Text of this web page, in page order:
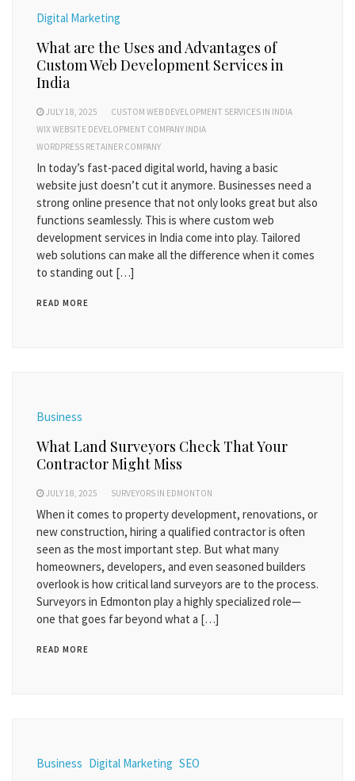
Digital Marketing
What are the Uses and Advantages of
Custom Web Development Services in
India
JULY 18, 2025
CUSTOM WEB DEVELOPMENT SERVICES IN INDIA
WIX WEBSITE DEVELOPMENT COMPANY INDIA
WORDPRESS RETAINER COMPANY
In today’s fast-paced digital world, having a basic
website just doesn’t cut it anymore. Businesses need a
strong online presence that not only looks great but also
functions seamlessly. This is where custom web
development services in India come into play. Tailored
web solutions can make all the difference when it comes
to standing out […]
READ MORE
Business
What Land Surveyors Check That Your
Contractor Might Miss
JULY 18, 2025 SURVEYORS IN EDMONTON
When it comes to property development, renovations, or
new construction, hiring a qualified contractor is often
seen as the most important step. But what many
homeowners, developers, and even seasoned builders
overlook is how critical land surveyors are to the process.
Surveyors in Edmonton play a highly specialized role—
one that goes far beyond what a […]
READ MORE
Business Digital Marketing SEO